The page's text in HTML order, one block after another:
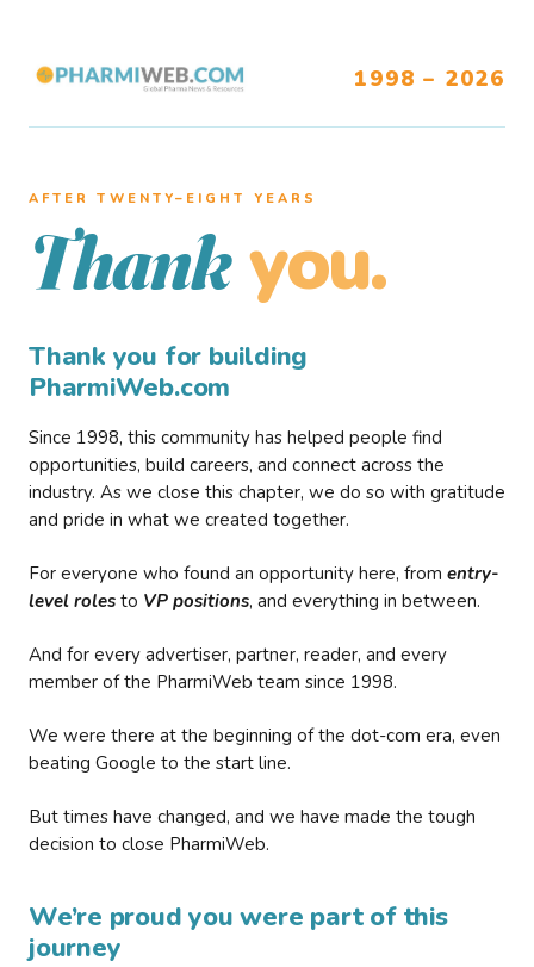
1998 – 2026
AFTER TWENTY–EIGHT YEARS
Thank you.
Thank you for building
PharmiWeb.com
Since 1998, this community has helped people find
opportunities, build careers, and connect across the
industry. As we close this chapter, we do so with gratitude
and pride in what we created together.
For everyone who found an opportunity here, from entry-
level roles to VP positions, and everything in between.
And for every advertiser, partner, reader, and every
member of the PharmiWeb team since 1998.
We were there at the beginning of the dot-com era, even
beating Google to the start line.
But times have changed, and we have made the tough
decision to close PharmiWeb.
We’re proud you were part of this
journey